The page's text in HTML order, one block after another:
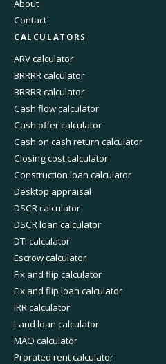
About
Contact
CALCULATORS
ARV calculator
BRRRR calculator
BRRRR calculator
Cash flow calculator
Cash offer calculator
Cash on cash return calculator
Closing cost calculator
Construction loan calculator
Desktop appraisal
DSCR calculator
DSCR loan calculator
DTI calculator
Escrow calculator
Fix and flip calculator
Fix and flip loan calculator
IRR calculator
Land loan calculator
MAO calculator
Prorated rent calculator